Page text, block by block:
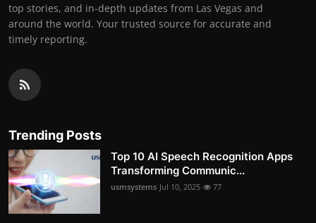
top stories, and in-depth updates from Las Vegas and
around the world. Your trusted source for accurate and
timely reporting.
Trending Posts
Top 10 AI Speech Recognition Apps
Transforming Communic...
usmsystems Jul 10, 2025 77